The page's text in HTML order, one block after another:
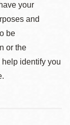
your
and
be
or the
identify you